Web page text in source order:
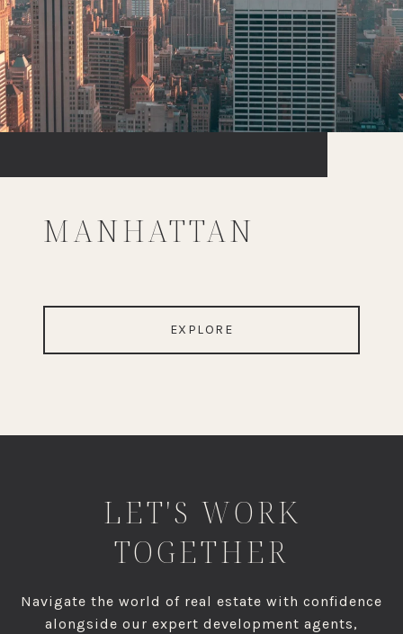
MANHATTAN
EXPLORE
LET'S WORK
TOGETHER
Navigate the world of real estate with confidence
alongside our expert development agents,